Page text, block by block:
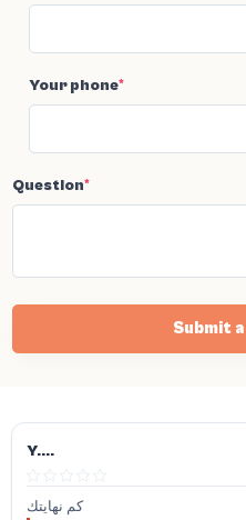
Your phone*
Question*
Submit
Y....
كم نهايتك